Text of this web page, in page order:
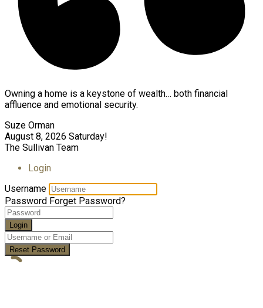
Owning a home is a keystone of wealth… both financial
affluence and emotional security.
Suze Orman
August 8, 2026 Saturday!
The Sullivan Team
Login
Username
Password Forget Password?
Login
Reset Password